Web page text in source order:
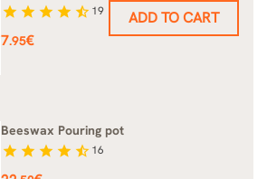
star star star star star_half 19
Price
7.95€
ADD TO CART
Beeswax Pouring pot
star star star star star_half 16